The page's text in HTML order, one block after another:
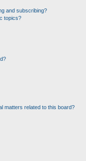
and subscribing?
topics?
matters related to this board?